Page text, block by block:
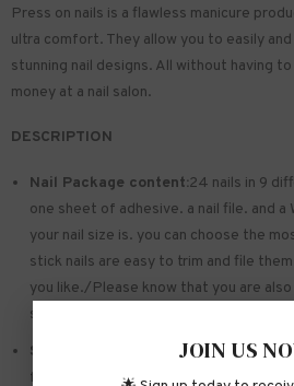
Press on nails is a flawless manicure
ultra comfort. They allow you to easily
stunning nail designs. All without having
money at a nail salon.
DESCRIPTION
Nail Package content:24 nails in 9
one sheet of adhesive. a nail file. and
your nail size is. you can choose the
stick nails are easy to trim and file
you like./Please know that you are
so that they fit perfectly
Safe and sturdy material:Made of
friendly. not hurting hands. not easy to
JOIN US